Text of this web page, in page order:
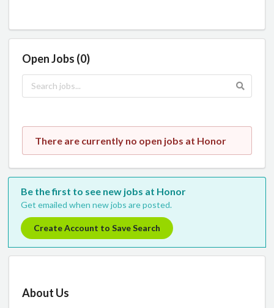
Open Jobs (0)
There are currently no open jobs at Honor
Be the first to see new jobs at Honor
Get emailed when new jobs are posted.
Create Account to Save Search
About Us